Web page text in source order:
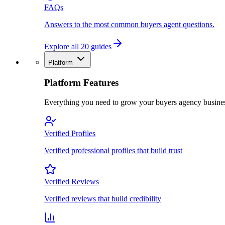
FAQs
Answers to the most common buyers agent questions.
Explore all 20 guides
Platform
Platform Features
Everything you need to grow your buyers agency
Verified Profiles
Verified professional profiles that build trust
Verified Reviews
Verified reviews that build credibility